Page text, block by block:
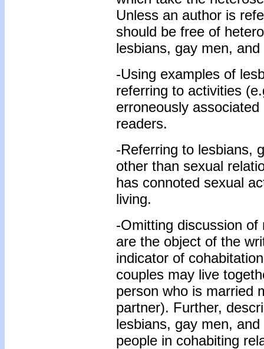
Unless an author is
should be free of
lesbians, gay men,
-Using examples of
referring to activities
erroneously
readers.
-Referring to lesbians,
other than sexual
has connoted sexual
living.
-Omitting discussion
are the object of the
indicator of
couples may live
person who is married
partner). Further,
lesbians, gay men,
people in cohabiting